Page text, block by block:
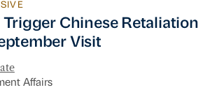
Chinese Retaliation
Trigger Chinese Retaliation
Visit
Affairs